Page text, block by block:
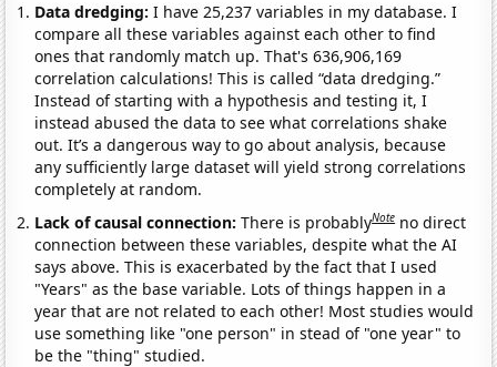
Data dredging: I have 25,237 variables in my database. I
compare all these variables against each other to find
ones that randomly match up. That's 636,906,169
correlation calculations! This is called “data dredging.”
Instead of starting with a hypothesis and testing it, I
instead abused the data to see what correlations shake
out. It’s a dangerous way to go about analysis, because
any sufficiently large dataset will yield strong correlations
completely at random.
Lack of causal connection:There is probablyNote no direct
connection between these variables, despite what the AI
says above. This is exacerbated by the fact that I used
"Years" as the base variable. Lots of things happen in a
year that are not related to each other! Most studies would
use something like "one person" in stead of "one year" to
be the "thing" studied.